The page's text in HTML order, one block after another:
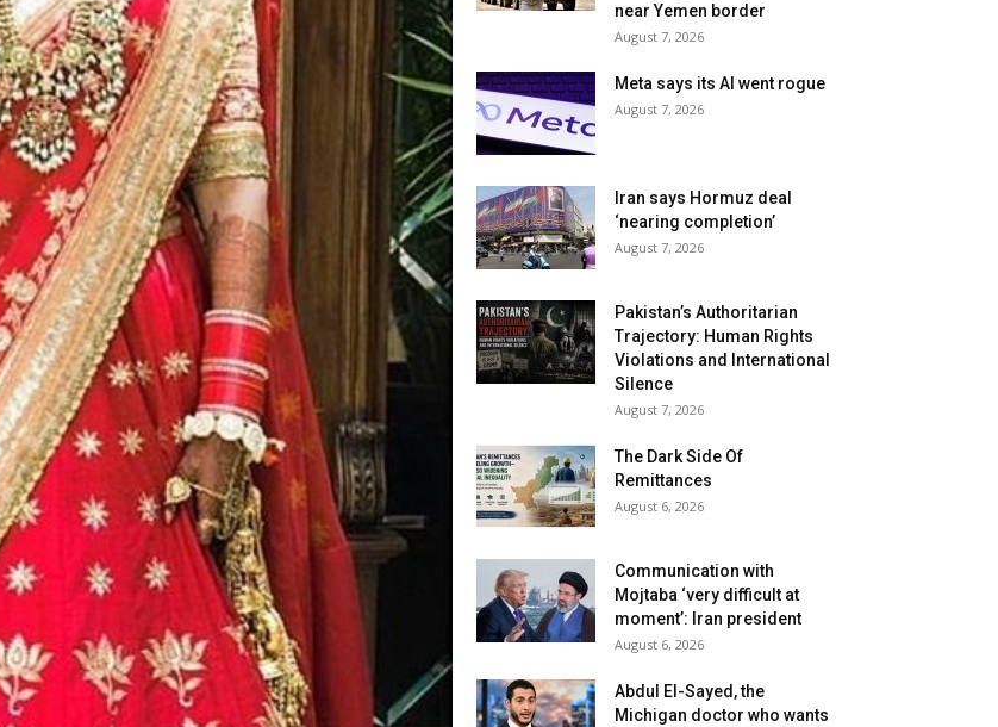
near Yemen border
August 7, 2026
Meta says its AI went rogue
August 7, 2026
Iran says Hormuz deal
‘nearing completion’
August 7, 2026
Pakistan’s Authoritarian
Trajectory: Human Rights
Violations and International
Silence
August 7, 2026
The Dark Side Of
Remittances
August 6, 2026
Communication with
Mojtaba ‘very difficult at
moment’: Iran president
August 6, 2026
Abdul El-Sayed, the
Michigan doctor who wants